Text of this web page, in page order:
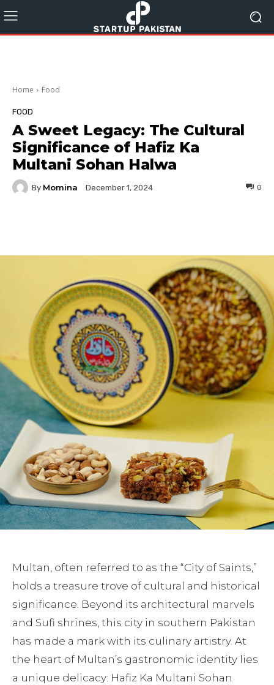
Home Food
FOOD
A Sweet Legacy: The Cultural
Significance of Hafiz Ka
Multani Sohan Halwa
By Momina December 1, 2024 0
Multan, often referred to as the “City of Saints,”
holds a treasure trove of cultural and historical
significance. Beyond its architectural marvels
and Sufi shrines, this city in southern Pakistan
has made a mark with its culinary artistry. At
the heart of Multan’s gastronomic identity lies
a unique delicacy: Hafiz Ka Multani Sohan